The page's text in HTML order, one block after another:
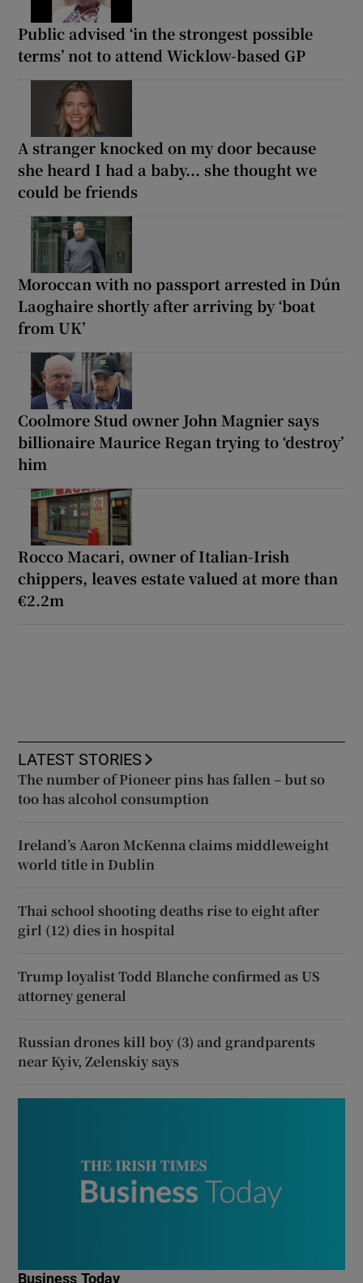
Public advised ‘in the strongest possible
terms’ not to attend Wicklow-based GP
A stranger knocked on my door because
she heard I had a baby... she thought we
could be friends
Moroccan with no passport arrested in Dún
Laoghaire shortly after arriving by ‘boat
from UK’
Coolmore Stud owner John Magnier says
billionaire Maurice Regan trying to ‘destroy’
him
Rocco Macari, owner of Italian-Irish
chippers, leaves estate valued at more than
€2.2m
LATEST STORIES
The number of Pioneer pins has fallen – but so
too has alcohol consumption
Ireland’s Aaron McKenna claims middleweight
world title in Dublin
Thai school shooting deaths rise to eight after
girl (12) dies in hospital
Trump loyalist Todd Blanche confirmed as US
attorney general
Russian drones kill boy (3) and grandparents
near Kyiv, Zelenskiy says
Business Today